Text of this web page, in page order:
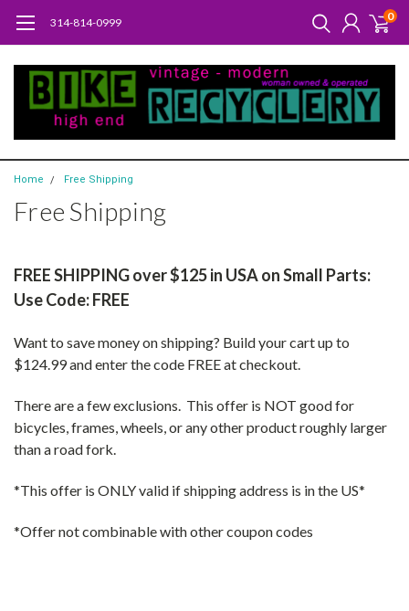
314-814-0999 0
Home Free Shipping
Free Shipping
FREE SHIPPING over $125 in USA on Small Parts:
Use Code: FREE
Want to save money on shipping? Build your cart up to
$124.99 and enter the code FREE at checkout.
There are a few exclusions. This offer is NOT good for
bicycles, frames, wheels, or any other product roughly larger
than a road fork.
*This offer is ONLY valid if shipping address is in the US*
*Offer not combinable with other coupon codes